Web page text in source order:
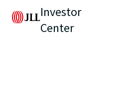
Investor
Center